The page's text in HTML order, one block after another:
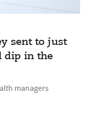
sent to just
dip in the
managers